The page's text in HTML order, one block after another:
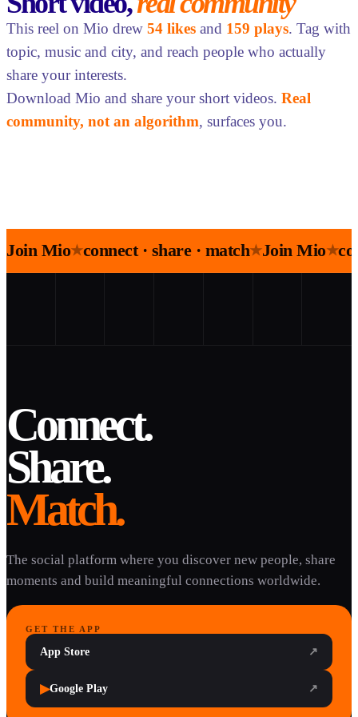
This reel on Mio drew 54 likes and 159 plays. Tag with
topic, music and city, and reach people who actually
share your interests.
Download Mio and share your short videos. Real
community, not an algorithm, surfaces you.
Join Mio★connect · share · match★Join Mio★
Connect.
Share.
Match.
The social platform where you discover new people, share
moments and build meaningful connections worldwide.
GET THE APP
App Store ↗
▶Google Play ↗